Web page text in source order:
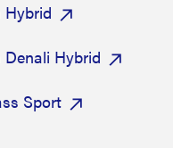
Hybrid
Denali Hybrid
Sport